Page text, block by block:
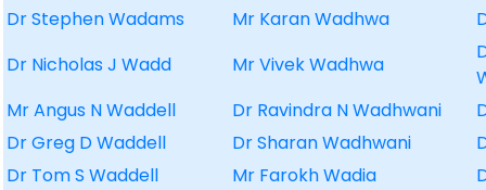
Dr Stephen Wadams
Mr Karan Wadhwa
Dr Nicholas J Wadd
Mr Vivek Wadhwa
Mr Angus N Waddell
Dr Ravindra N Wadhwani
Dr Greg D Waddell
Dr Sharan Wadhwani
Dr Tom S Waddell
Mr Farokh Wadia